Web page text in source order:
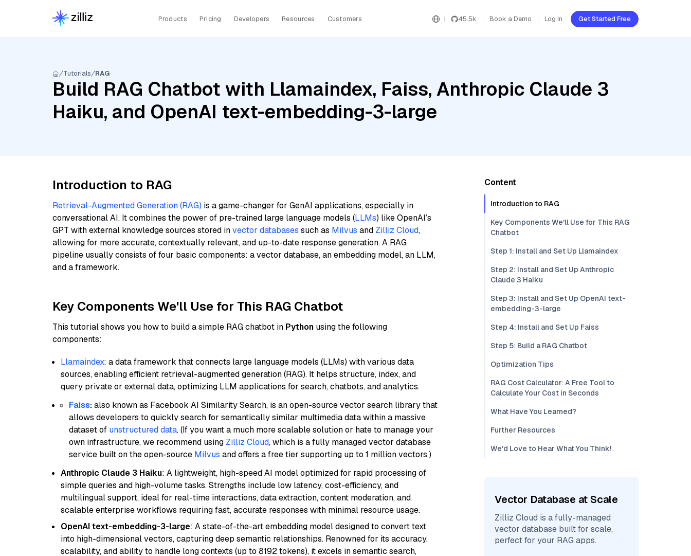
Products Pricing Developers Resources Customers 45.5k Book a Demo Log In Get Started Free
Tutorials RAG
Build RAG Chatbot with Llamaindex, Faiss, Anthropic Claude 3
Haiku, and OpenAI text-embedding-3-large
Introduction to RAG
Retrieval-Augmented Generation (RAG) is a game-changer for GenAI applications, especially in
conversational AI. It combines the power of pre-trained large language models (LLMs) like OpenAI’s
GPT with external knowledge sources stored invector databases such as Milvus and Zilliz Cloud,
allowing for more accurate, contextually relevant, and up-to-date response generation. A RAG
pipeline usually consists of four basic components: a vector database, an embedding model, an LLM,
and a framework.
Key Components We'll Use for This RAG Chatbot
This tutorial shows you how to build a simple RAG chatbot in Python using the following
components:
Llamaindex: a data framework that connects large language models (LLMs) with various data
sources, enabling efficient retrieval-augmented generation (RAG). It helps structure, index, and
query private or external data, optimizing LLM applications for search, chatbots, and analytics.
Faiss:also known as Facebook AI Similarity Search, is an open-source vector search library that
allows developers to quickly search for semantically similar multimedia data within a massive
dataset of unstructured data. (If you want a much more scalable solution or hate to manage your
own infrastructure, we recommend using Zilliz Cloud, which is a fully managed vector database
service built on the open-source Milvus and offers a free tier supporting up to 1 million vectors.)
Anthropic Claude 3 Haiku: A lightweight, high-speed AI model optimized for rapid processing of
simple queries and high-volume tasks. Strengths include low latency, cost-efficiency, and
multilingual support, ideal for real-time interactions, data extraction, content moderation, and
scalable enterprise workflows requiring fast, accurate responses with minimal resource usage.
OpenAI text-embedding-3-large: A state-of-the-art embedding model designed to convert text
into high-dimensional vectors, capturing deep semantic relationships. Renowned for its accuracy,
scalability, and ability to handle long contexts (up to 8192 tokens), it excels in semantic search,
Content
Introduction to RAG
Key Components We'll Use for This RAG
Chatbot
Step 1: Install and Set Up Llamaindex
Step 2: Install and Set Up Anthropic
Claude 3 Haiku
Step 3: Install and Set Up OpenAI text-
embedding-3-large
Step 4: Install and Set Up Faiss
Step 5: Build a RAG Chatbot
Optimization Tips
RAG Cost Calculator: A Free Tool to
Calculate Your Cost in Seconds
What Have You Learned?
Further Resources
We'd Love to Hear What You Think!
Vector Database at Scale
Zilliz Cloud is a fully-managed
vector database built for scale,
perfect for your RAG apps.